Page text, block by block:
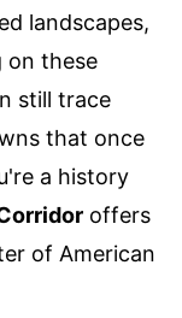
landscapes,
on these
still trace
that once
a history
offers
of American